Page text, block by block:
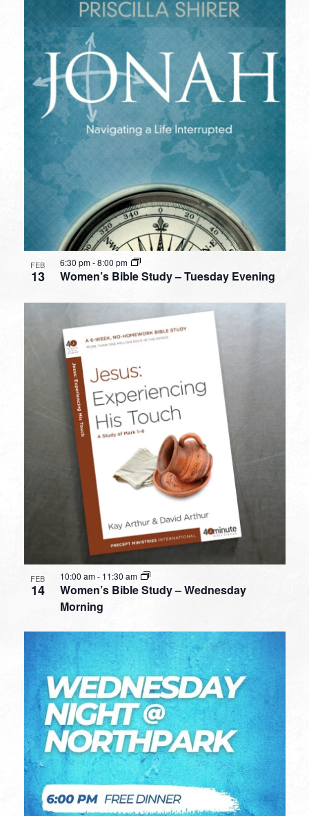
FEB
13 Women’s Bible Study – Tuesday Evening
6:30 pm-8:00 pm
FEB
14
Women’s Bible Study – Wednesday
Morning
10:00 am- 11:30 am